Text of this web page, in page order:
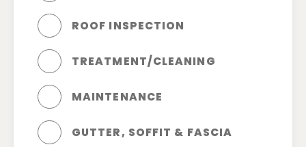
ROOF INSPECTION
TREATMENT/CLEANING
MAINTENANCE
GUTTER, SOFFIT & FASCIA